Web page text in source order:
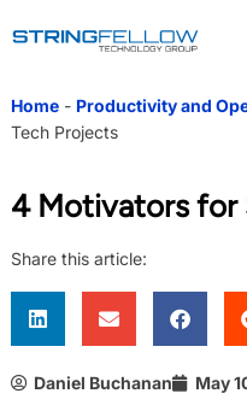
Home- Productivity and
Tech Projects
4 Motivators for
Share this article:
Daniel Buchanan May